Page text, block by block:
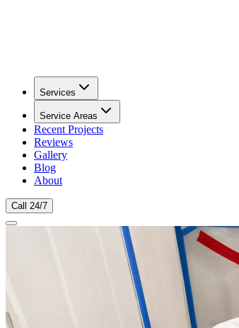
Services
Service Areas
Recent Projects
Reviews
Gallery
Blog
About
Call 24/7